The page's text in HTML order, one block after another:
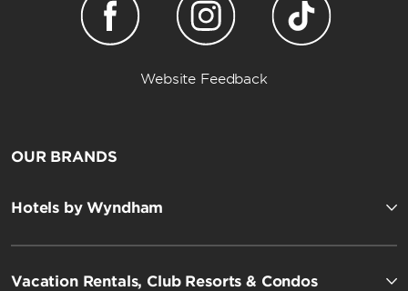
Website Feedback
OUR BRANDS
Hotels by Wyndham
Vacation Rentals, Club Resorts & Condos